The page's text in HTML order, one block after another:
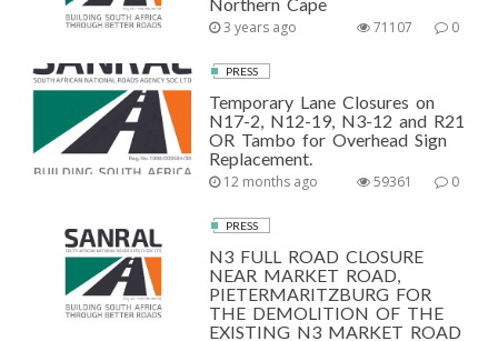
3 years ago 0
71107
PRESS
Temporary Lane Closures on
N17-2, N12-19, N3-12 and R21
OR Tambo for Overhead Sign
Replacement.
12 months ago 0
59361
PRESS
N3 FULL ROAD CLOSURE
NEAR MARKET ROAD,
PIETERMARITZBURG FOR
THE DEMOLITION OF THE
EXISTING N3 MARKET ROAD